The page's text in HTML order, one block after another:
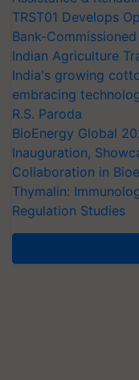
TRST01 Develops
Bank-
Indian Agriculture
India's growing
embracing
R.S. Paroda
BioEnergy Global
Inauguration,
Collaboration in
Thymalin:
Regulation Studies